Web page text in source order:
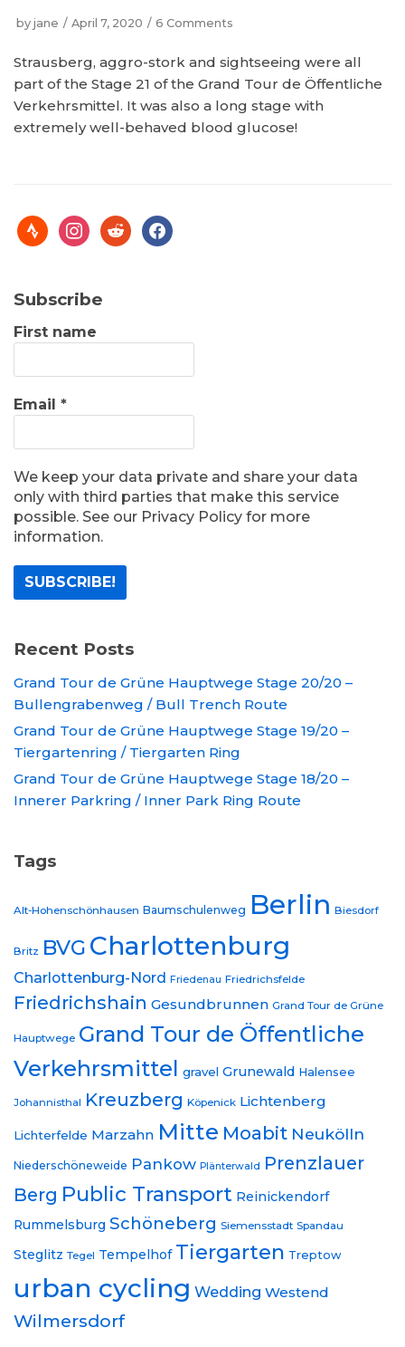
by jane April 7, 2020 6 Comments
Strausberg, aggro-stork and sightseeing were all
part of the Stage 21 of the Grand Tour de Öffentliche
Verkehrsmittel. It was also a long stage with
extremely well-behaved blood glucose!
Subscribe
First name
Email *
We keep your data private and share your data
only with third parties that make this service
possible. See our Privacy Policy for more
information.
Recent Posts
Grand Tour de Grüne Hauptwege Stage 20/20 –
Bullengrabenweg / Bull Trench Route
Grand Tour de Grüne Hauptwege Stage 19/20 –
Tiergartenring / Tiergarten Ring
Grand Tour de Grüne Hauptwege Stage 18/20 –
Innerer Parkring / Inner Park Ring Route
Tags
Alt-Hohenschönhausen Baumschulenweg Berlin Biesdorf
Britz BVG Charlottenburg
Charlottenburg-Nord Friedenau Friedrichsfelde
Friedrichshain Gesundbrunnen Grand Tour de Grüne
Hauptwege Grand Tour de Öffentliche
Verkehrsmittel gravel Grunewald Halensee
Johannisthal Kreuzberg Köpenick Lichtenberg
Lichterfelde Marzahn Mitte Moabit Neukölln
Niederschöneweide Pankow Plänterwald Prenzlauer
Berg Public Transport Reinickendorf
Rummelsburg Schöneberg Siemensstadt Spandau
Steglitz Tegel Tempelhof Tiergarten Treptow
urban cycling Wedding Westend
Wilmersdorf